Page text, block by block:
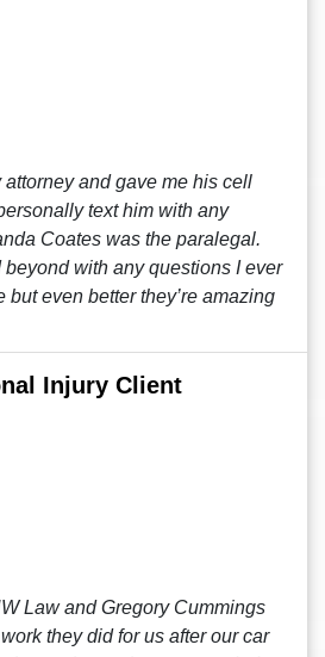
and gave me his cell
text him with any
Coates was the paralegal.
with any questions I ever
but even better they’re amazing
Injury Client
Law and Gregory Cummings
they did for us after our car